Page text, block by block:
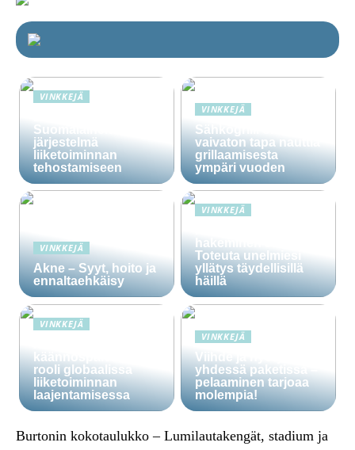
VINKKEJÄ
Suomalainen CRM-
järjestelmä
liiketoiminnan
tehostamiseen
VINKKEJÄ
Sähkögrilli on
vaivaton tapa nauttia
grillaamisesta
ympäri vuoden
VINKKEJÄ
Akne – Syyt, hoito ja
ennaltaehkäisy
VINKKEJÄ
hakeminen salassa –
Toteuta unelmiesi
yllätys täydellisillä
häillä
VINKKEJÄ
käännöspalvelujen
rooli globaalissa
liiketoiminnan
laajentamisessa
VINKKEJÄ
Viihde ja hyöty
yhdessä paketissa –
pelaaminen tarjoaa
molempia!
Burtonin kokotaulukko – Lumilautakengät, stadium ja